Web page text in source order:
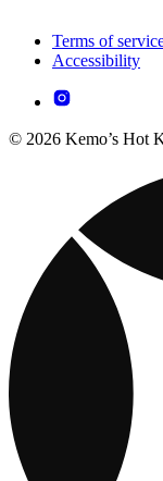
Terms of
Accessibility
© 2026 Kemo’s Hot